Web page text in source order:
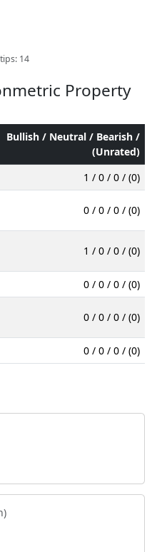
14
Property
Bullish / Neutral / Bearish /
(Unrated)
1 / 0 / 0 / (0)
0 / 0 / 0 / (0)
1 / 0 / 0 / (0)
0 / 0 / 0 / (0)
0 / 0 / 0 / (0)
0 / 0 / 0 / (0)